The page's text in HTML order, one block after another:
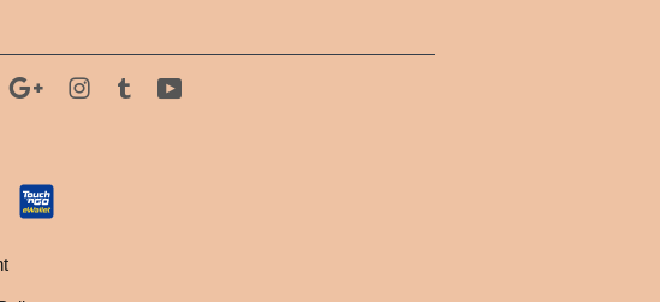
Google Instagram
Tumblr